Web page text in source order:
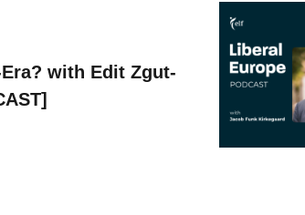
with Edit Zgut-